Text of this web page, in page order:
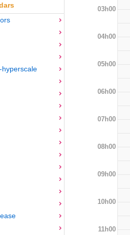
03h00
04h00
05h00
06h00
07h00
08h00
09h00
10h00
11h00